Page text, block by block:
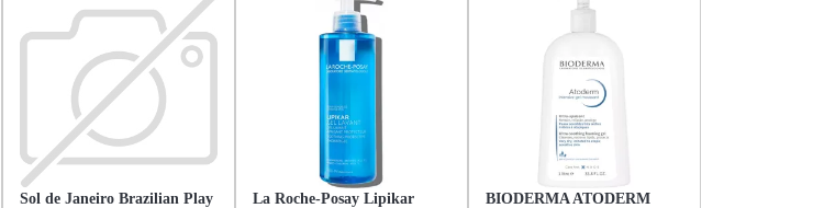
Sol de Janeiro Brazilian Play
La Roche-Posay Lipikar
BIODERMA ATODERM